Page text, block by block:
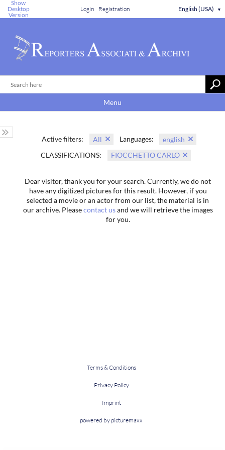
Show
Desktop
Version
Login Registration English (USA) ▼
Menu
Active filters: All Languages:
english
CLASSIFICATIONS:
FIOCCHETTO CARLO
Dear visitor, thank you for your search. Currently, we do not
have any digitized pictures for this result. However, if you
selected a movie or an actor from our list, the material is in
our archive. Pleasecontact usand we will retrieve the images
for you.
Terms & Conditions
Privacy Policy
Imprint
powered by picturemaxx